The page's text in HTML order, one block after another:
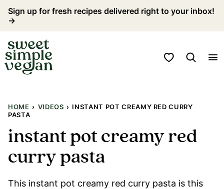
Skip
content
Sign up for fresh recipes delivered right to your inbox!
→
My Favorites
HOME › VIDEOS › INSTANT POT CREAMY RED CURRY
PASTA
instant pot creamy red
curry pasta
This instant pot creamy red curry pasta is this